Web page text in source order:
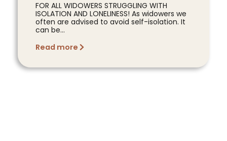
FOR ALL WIDOWERS STRUGGLING WITH
ISOLATION AND LONELINESS! As widowers we
often are advised to avoid self-isolation. It
can be...
Read more